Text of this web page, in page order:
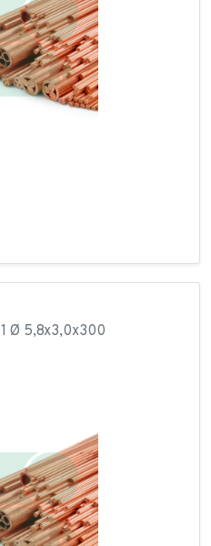
Ø 5,8x3,0x300